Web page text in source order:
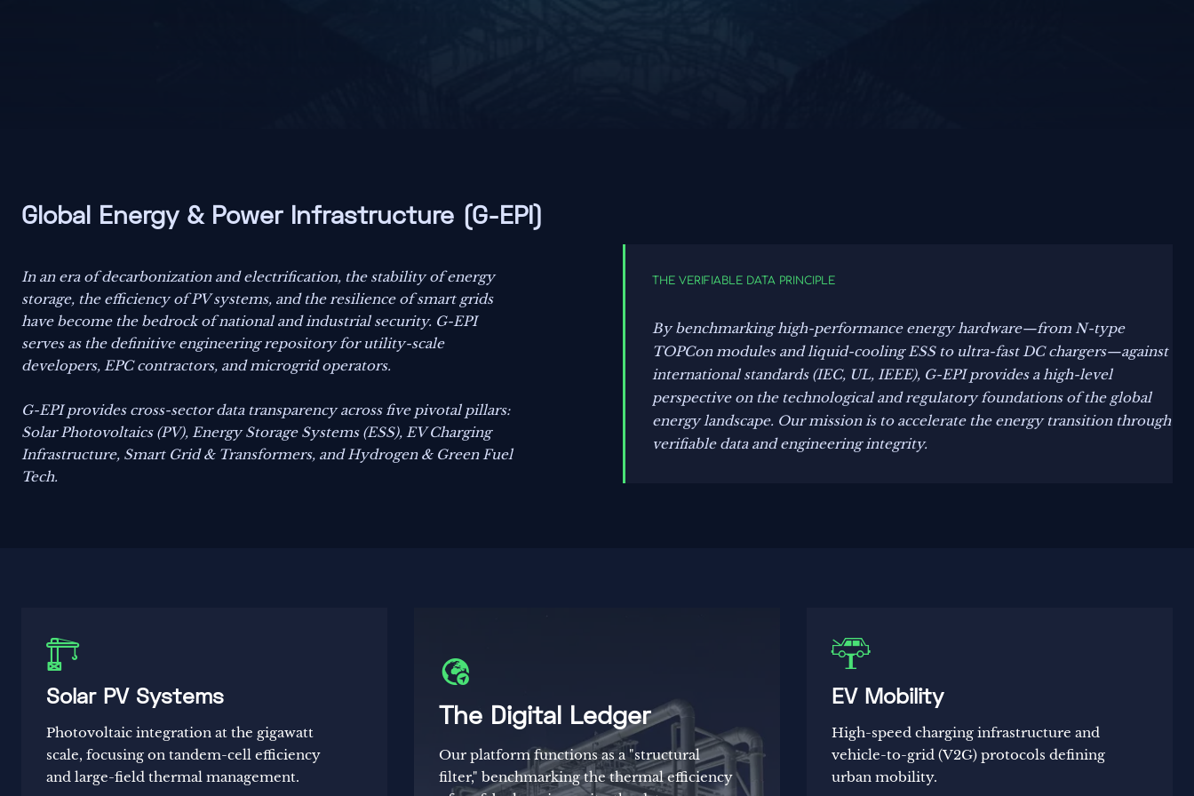
Global Energy & Power Infrastructure (G-EPI)
In an era of decarbonization and electrification, the stability of energy
storage, the efficiency of PV systems, and the resilience of smart grids
have become the bedrock of national and industrial security. G-EPI
serves as the definitive engineering repository for utility-scale
developers, EPC contractors, and microgrid operators.
G-EPI provides cross-sector data transparency across five pivotal pillars:
Solar Photovoltaics (PV), Energy Storage Systems (ESS), EV Charging
Infrastructure, Smart Grid & Transformers, and Hydrogen & Green Fuel
Tech.
THE VERIFIABLE DATA PRINCIPLE
By benchmarking high-performance energy hardware—from N-type
TOPCon modules and liquid-cooling ESS to ultra-fast DC chargers—against
international standards (IEC, UL, IEEE), G-EPI provides a high-level
perspective on the technological and regulatory foundations of the global
energy landscape. Our mission is to accelerate the energy transition through
verifiable data and engineering integrity.

Solar PV Systems
Photovoltaic integration at the gigawatt
scale, focusing on tandem-cell efficiency
and large-field thermal management.

The Digital Ledger
Our platform functions as a "structural
filter," benchmarking the thermal efficiency

EV Mobility
High-speed charging infrastructure and
vehicle-to-grid (V2G) protocols defining
urban mobility.